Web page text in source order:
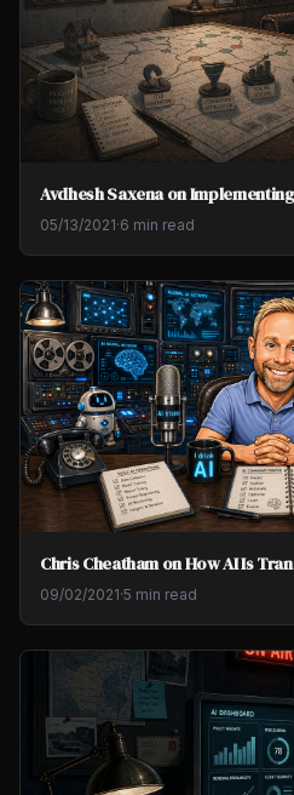
Avdhesh Saxena on
05/13/2021·6 min read
Chris Cheatham on How AI Is
09/02/2021·5 min read